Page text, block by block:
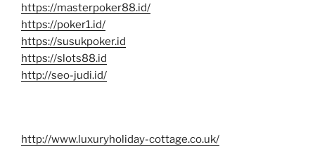
https://masterpoker88.id/
https://poker1.id/
https://susukpoker.id
https://slots88.id
http://seo-judi.id/
http://www.luxuryholiday-cottage.co.uk/